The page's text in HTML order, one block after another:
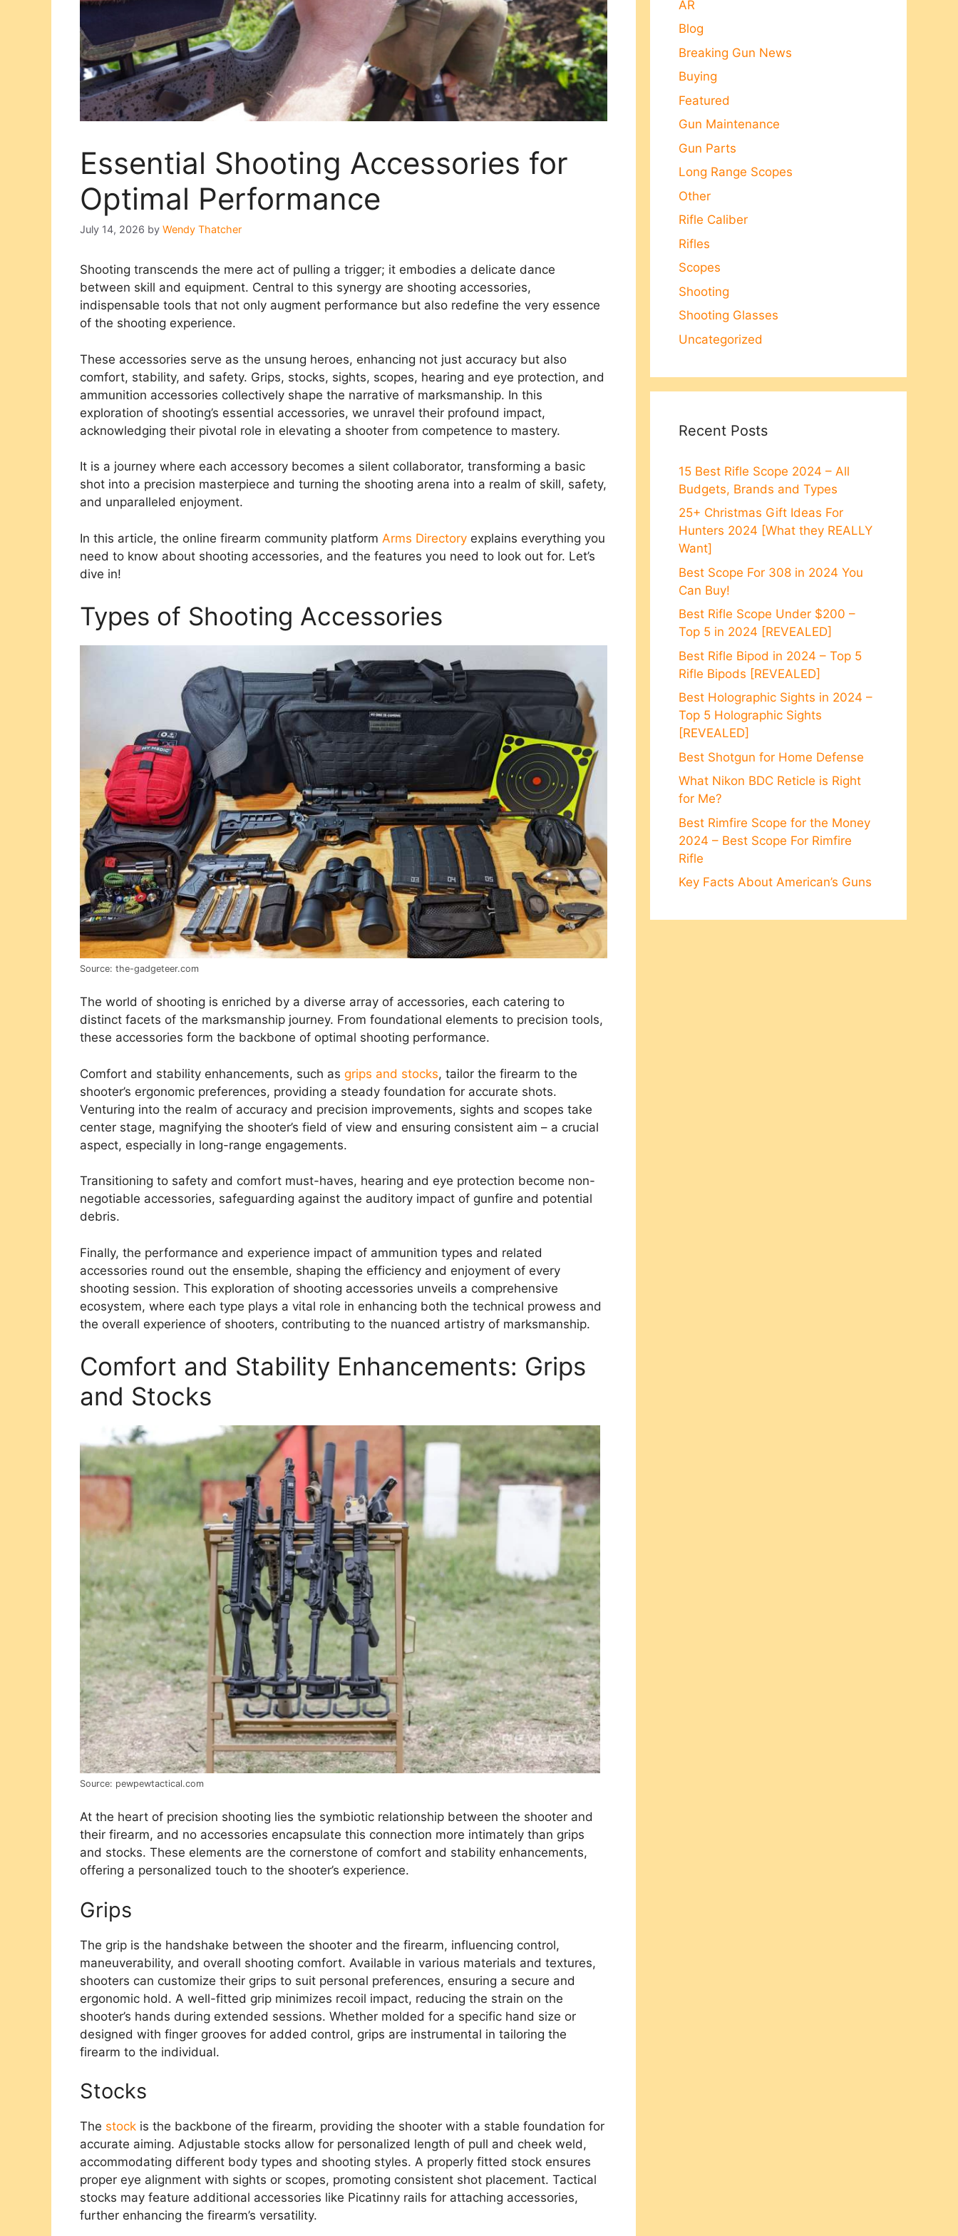
Essential Shooting Accessories for
Optimal Performance
July 14, 2026 by Wendy Thatcher
Shooting transcends the mere act of pulling a trigger; it embodies a delicate dance
between skill and equipment. Central to this synergy are shooting accessories,
indispensable tools that not only augment performance but also redefine the very essence
of the shooting experience.
These accessories serve as the unsung heroes, enhancing not just accuracy but also
comfort, stability, and safety. Grips, stocks, sights, scopes, hearing and eye protection, and
ammunition accessories collectively shape the narrative of marksmanship. In this
exploration of shooting’s essential accessories, we unravel their profound impact,
acknowledging their pivotal role in elevating a shooter from competence to mastery.
It is a journey where each accessory becomes a silent collaborator, transforming a basic
shot into a precision masterpiece and turning the shooting arena into a realm of skill, safety,
and unparalleled enjoyment.
In this article, the online firearm community platform Arms Directory explains everything you
need to know about shooting accessories, and the features you need to look out for. Let’s
dive in!
Types of Shooting Accessories
Source: the-gadgeteer.com
The world of shooting is enriched by a diverse array of accessories, each catering to
distinct facets of the marksmanship journey. From foundational elements to precision tools,
these accessories form the backbone of optimal shooting performance.
Comfort and stability enhancements, such as grips and stocks, tailor the firearm to the
shooter’s ergonomic preferences, providing a steady foundation for accurate shots.
Venturing into the realm of accuracy and precision improvements, sights and scopes take
center stage, magnifying the shooter’s field of view and ensuring consistent aim – a crucial
aspect, especially in long-range engagements.
Transitioning to safety and comfort must-haves, hearing and eye protection become non-
negotiable accessories, safeguarding against the auditory impact of gunfire and potential
debris.
Finally, the performance and experience impact of ammunition types and related
accessories round out the ensemble, shaping the efficiency and enjoyment of every
shooting session. This exploration of shooting accessories unveils a comprehensive
ecosystem, where each type plays a vital role in enhancing both the technical prowess and
the overall experience of shooters, contributing to the nuanced artistry of marksmanship.
Comfort and Stability Enhancements: Grips
and Stocks
Source: pewpewtactical.com
At the heart of precision shooting lies the symbiotic relationship between the shooter and
their firearm, and no accessories encapsulate this connection more intimately than grips
and stocks. These elements are the cornerstone of comfort and stability enhancements,
offering a personalized touch to the shooter’s experience.
Grips
The grip is the handshake between the shooter and the firearm, influencing control,
maneuverability, and overall shooting comfort. Available in various materials and textures,
shooters can customize their grips to suit personal preferences, ensuring a secure and
ergonomic hold. A well-fitted grip minimizes recoil impact, reducing the strain on the
shooter’s hands during extended sessions. Whether molded for a specific hand size or
designed with finger grooves for added control, grips are instrumental in tailoring the
firearm to the individual.
Stocks
The stock is the backbone of the firearm, providing the shooter with a stable foundation for
accurate aiming. Adjustable stocks allow for personalized length of pull and cheek weld,
accommodating different body types and shooting styles. A properly fitted stock ensures
proper eye alignment with sights or scopes, promoting consistent shot placement. Tactical
stocks may feature additional accessories like Picatinny rails for attaching accessories,
further enhancing the firearm’s versatility.
AR
Blog
Breaking Gun News
Buying
Featured
Gun Maintenance
Gun Parts
Long Range Scopes
Other
Rifle Caliber
Rifles
Scopes
Shooting
Shooting Glasses
Uncategorized
Recent Posts
15 Best Rifle Scope 2024 – All
Budgets, Brands and Types
25+ Christmas Gift Ideas For
Hunters 2024 [What they REALLY
Want]
Best Scope For 308 in 2024 You
Can Buy!
Best Rifle Scope Under $200 –
Top 5 in 2024 [REVEALED]
Best Rifle Bipod in 2024 – Top 5
Rifle Bipods [REVEALED]
Best Holographic Sights in 2024 –
Top 5 Holographic Sights
[REVEALED]
Best Shotgun for Home Defense
What Nikon BDC Reticle is Right
for Me?
Best Rimfire Scope for the Money
2024 – Best Scope For Rimfire
Rifle
Key Facts About American’s Guns